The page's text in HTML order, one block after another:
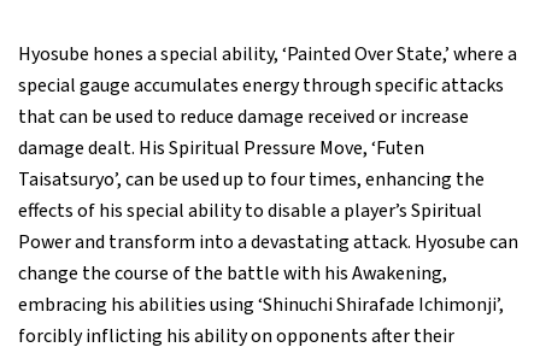
Hyosube hones a special ability, ‘Painted Over State,’ where a
special gauge accumulates energy through specific attacks
that can be used to reduce damage received or increase
damage dealt. His Spiritual Pressure Move, ‘Futen
Taisatsuryo’, can be used up to four times, enhancing the
effects of his special ability to disable a player’s Spiritual
Power and transform into a devastating attack. Hyosube can
change the course of the battle with his Awakening,
embracing his abilities using ‘Shinuchi Shirafade Ichimonji’,
forcibly inflicting his ability on opponents after their